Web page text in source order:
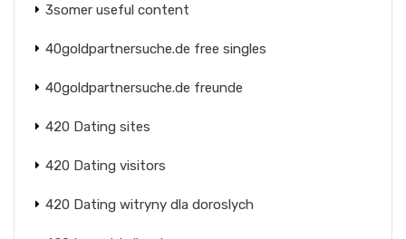
3somer useful content
40goldpartnersuche.de free singles
40goldpartnersuche.de freunde
420 Dating sites
420 Dating visitors
420 Dating witryny dla doroslych